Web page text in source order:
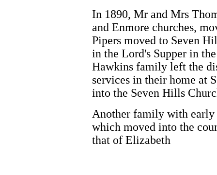
In 1890, Mr and Mrs
and Enmore churches,
Pipers moved to Seven
in the Lord's Supper in
Hawkins family left the
services in their home at
into the Seven Hills
Another family with early
which moved into the
that of Elizabeth